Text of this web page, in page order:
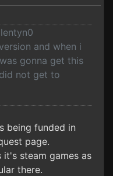
and when i
gonna get this
not get to
being funded in
page.
steam games as
there.